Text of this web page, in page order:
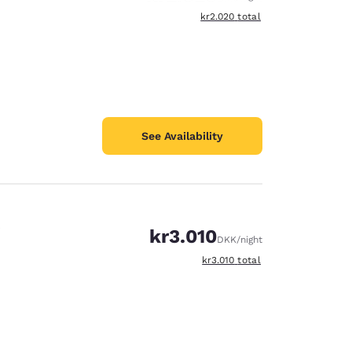
View estimated total details
kr2.020 total
See Availability
kr3.010DKK/night
View estimated total details
kr3.010 total